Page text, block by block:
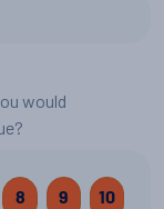
would
8 9 10